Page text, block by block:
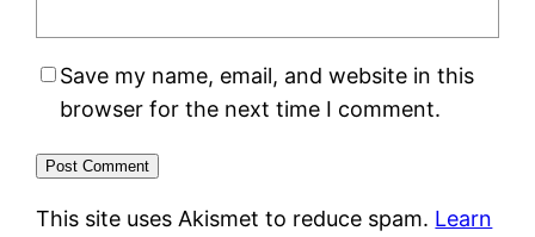
Save my name, email, and website in this
browser for the next time I comment.
This site uses Akismet to reduce spam. Learn